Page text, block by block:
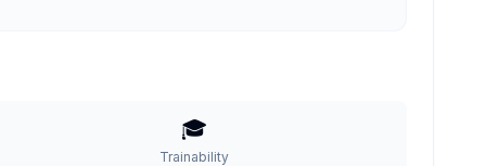
🎓
Trainability